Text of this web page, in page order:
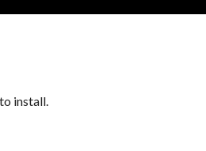
install.